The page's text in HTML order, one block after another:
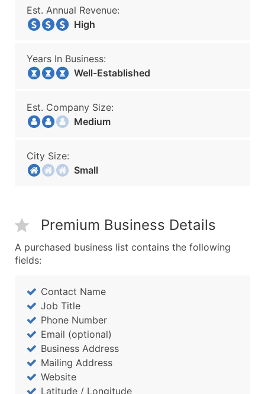
Est. Annual Revenue:
High
Years In Business:
Well-Established
Est. Company Size:
Medium
City Size:
Small
Premium Business Details
A purchased business list contains the following
fields:
Contact Name
Job Title
Phone Number
Email (optional)
Business Address
Mailing Address
Website
Latitude / Longitude